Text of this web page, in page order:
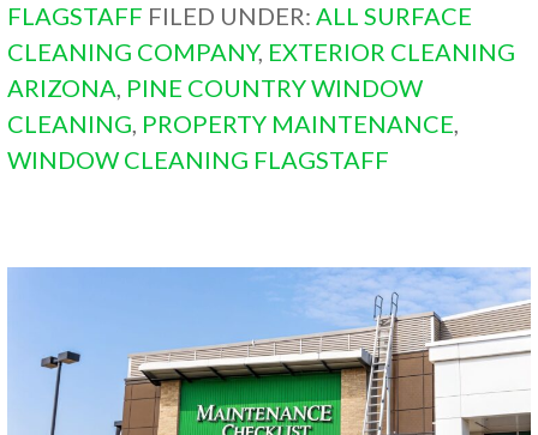
FLAGSTAFF FILED UNDER:ALL SURFACE
CLEANING COMPANY, EXTERIOR CLEANING
ARIZONA, PINE COUNTRY WINDOW
CLEANING, PROPERTY MAINTENANCE,
WINDOW CLEANING FLAGSTAFF